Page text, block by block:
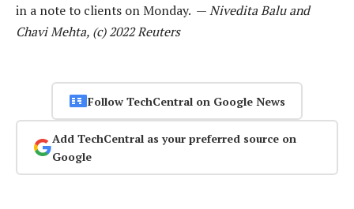
in a note to clients on Monday. —Nivedita Balu and
Chavi Mehta, (c) 2022 Reuters
Follow TechCentral on Google News
Add TechCentral as your preferred source on
Google